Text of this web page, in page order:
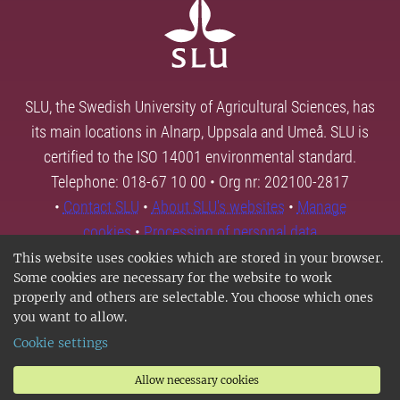
This website uses cookies which are stored in your browser.
Some cookies are necessary for the website to work
properly and others are selectable. You choose which ones
you want to allow.
Cookie settings
Allow necessary cookies
SLU, the Swedish University of Agricultural Sciences, has
its main locations in Alnarp, Uppsala and Umeå. SLU is
certified to the ISO 14001 environmental standard.
Telephone: 018-67 10 00 • Org nr: 202100-2817
• Contact SLU • About SLU's websites • Manage
cookies•Processing of personal data